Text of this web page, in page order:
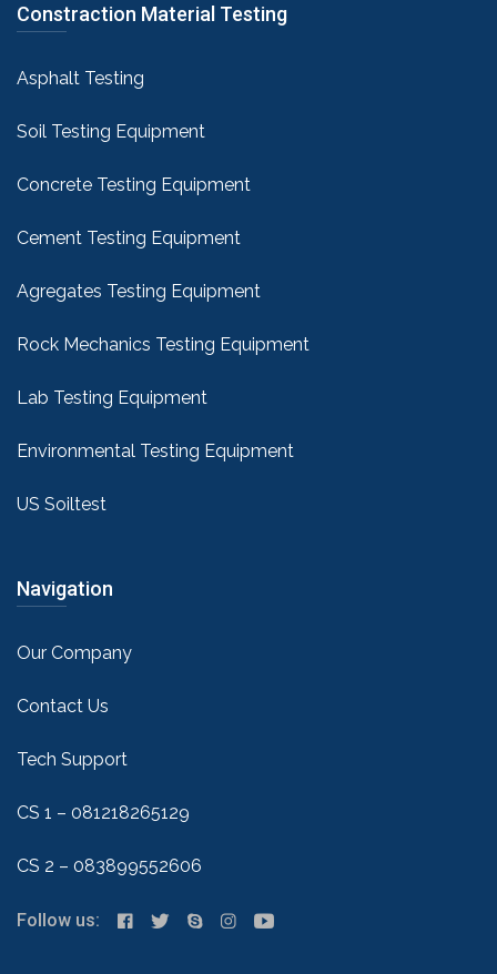
Constraction Material Testing
Asphalt Testing
Soil Testing Equipment
Concrete Testing Equipment
Cement Testing Equipment
Agregates Testing Equipment
Rock Mechanics Testing Equipment
Lab Testing Equipment
Environmental Testing Equipment
US Soiltest
Navigation
Our Company
Contact Us
Tech Support
CS 1 – 081218265129
CS 2 – 083899552606
Follow us: